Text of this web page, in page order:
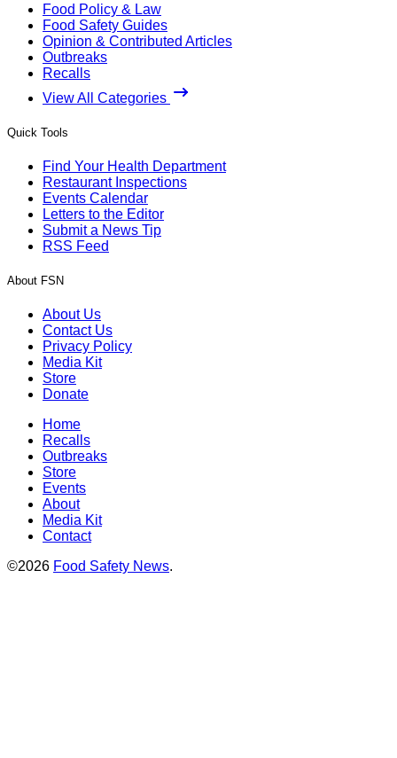
Food Policy & Law
Food Safety Guides
Opinion & Contributed Articles
Outbreaks
Recalls
View All Categories
Quick Tools
Find Your Health Department
Restaurant Inspections
Events Calendar
Letters to the Editor
Submit a News Tip
RSS Feed
About FSN
About Us
Contact Us
Privacy Policy
Media Kit
Store
Donate
Home
Recalls
Outbreaks
Store
Events
About
Media Kit
Contact
©2026 Food Safety News.